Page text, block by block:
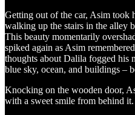
Getting out of the car, Asim took
walking up the stairs in the alley
This beauty momentarily
spiked again as Asim
thoughts about Dalila fogged his
blue sky, ocean, and buildings –
Knocking on the wooden door,
with a sweet smile from behind it.